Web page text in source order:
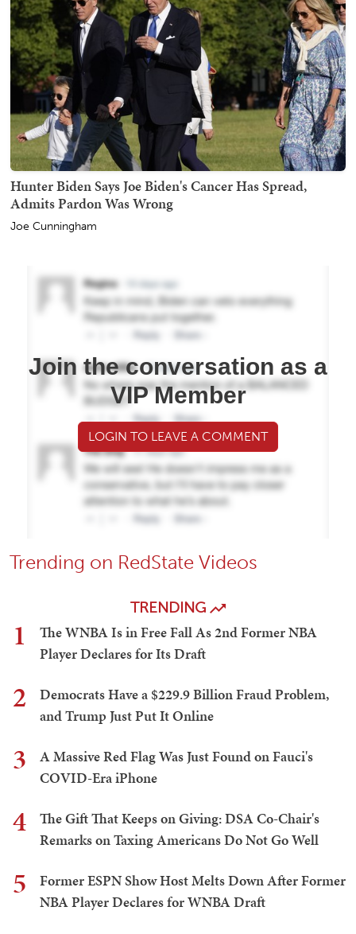
Hunter Biden Says Joe Biden's Cancer Has Spread,
Admits Pardon Was Wrong
Joe Cunningham
Join the conversation as a
VIP Member
LOGIN TO LEAVE A COMMENT
Trending on RedState Videos
TRENDING
1
The WNBA Is in Free Fall As 2nd Former NBA
Player Declares for Its Draft
2
Democrats Have a $229.9 Billion Fraud Problem,
and Trump Just Put It Online
3
A Massive Red Flag Was Just Found on Fauci's
COVID-Era iPhone
4
The Gift That Keeps on Giving: DSA Co-Chair's
Remarks on Taxing Americans Do Not Go Well
5
Former ESPN Show Host Melts Down After Former
NBA Player Declares for WNBA Draft